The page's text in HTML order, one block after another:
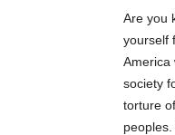
Are you
yourself
America
society
torture